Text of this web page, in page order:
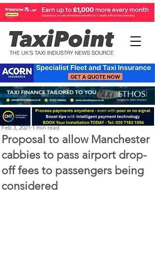
Proposal to allow Manchester
cabbies to pass airport drop-
off fees to passengers being
considered
Michael Murphy
Feb 3, 2021 1 min read